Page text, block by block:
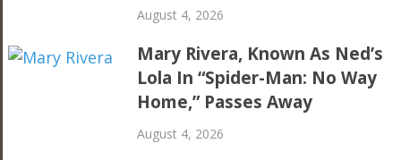
August 4, 2026
Mary Rivera, Known As Ned’s
Lola In “Spider-Man: No Way
Home,” Passes Away
August 4, 2026